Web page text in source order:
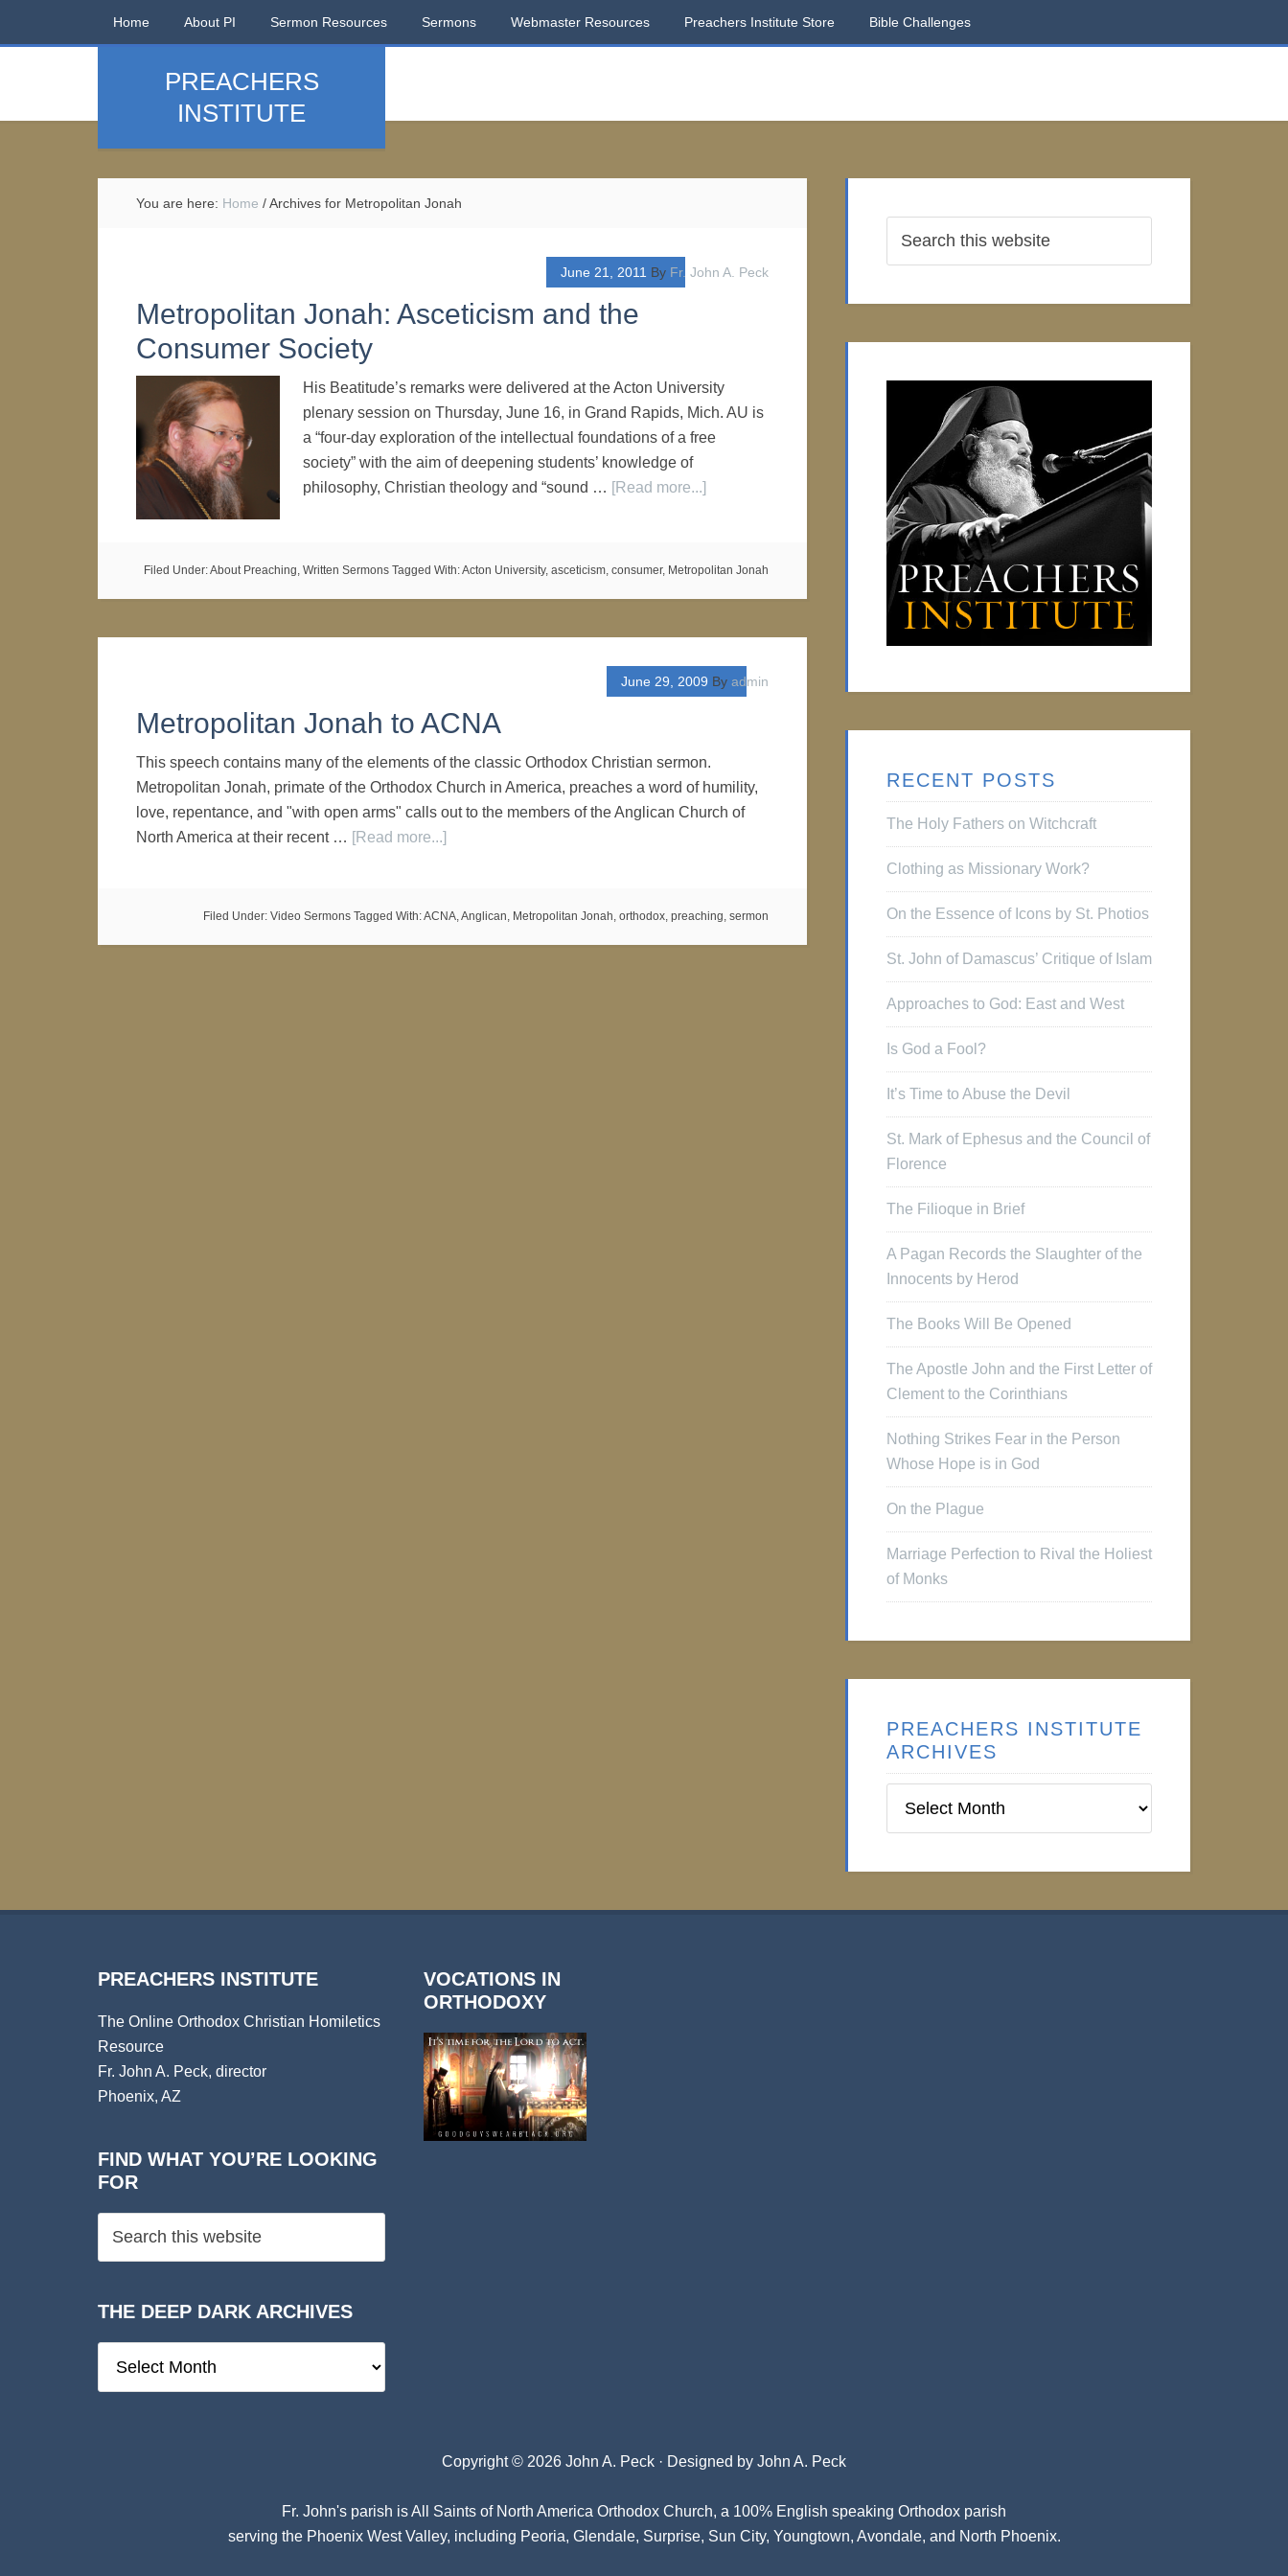
Home About PI Sermon Resources Sermons Webmaster Resources Preachers Institute Store Bible Challenges
PREACHERS
INSTITUTE
You are here: Home /Archives for Metropolitan Jonah
June 21, 2011 By Fr. John A. Peck
Metropolitan Jonah: Asceticism and the
Consumer Society
His Beatitude’s remarks were delivered at the Acton University
plenary session on Thursday, June 16, in Grand Rapids, Mich. AU is
a “four-day exploration of the intellectual foundations of a free
society” with the aim of deepening students’ knowledge of
philosophy, Christian theology and “sound … [Read more...]
Filed Under:About Preaching, Written Sermons Tagged With:Acton University, asceticism, consumer, Metropolitan Jonah
June 29, 2009 By admin
Metropolitan Jonah to ACNA
This speech contains many of the elements of the classic Orthodox Christian sermon.
Metropolitan Jonah, primate of the Orthodox Church in America, preaches a word of humility,
love, repentance, and "with open arms" calls out to the members of the Anglican Church of
North America at their recent … [Read more...]
Filed Under: Video Sermons Tagged With:ACNA,Anglican, Metropolitan Jonah, orthodox, preaching, sermon
RECENT POSTS
The Holy Fathers on Witchcraft
Clothing as Missionary Work?
On the Essence of Icons by St. Photios
St. John of Damascus’ Critique of Islam
Approaches to God: East and West
Is God a Fool?
It’s Time to Abuse the Devil
St. Mark of Ephesus and the Council of
Florence
The Filioque in Brief
A Pagan Records the Slaughter of the
Innocents by Herod
The Books Will Be Opened
The Apostle John and the First Letter of
Clement to the Corinthians
Nothing Strikes Fear in the Person
Whose Hope is in God
On the Plague
Marriage Perfection to Rival the Holiest
of Monks
PREACHERS INSTITUTE
ARCHIVES
Institute
PREACHERS INSTITUTE
The Online Orthodox Christian Homiletics
Resource
Fr. John A. Peck, director
Phoenix, AZ
FIND WHAT YOU’RE LOOKING
FOR
THE DEEP DARK ARCHIVES
Deep
VOCATIONS IN
ORTHODOXY
Copyright © 2026 John A. Peck · Designed by John A. Peck
Fr. John's parish isAll Saints of North America Orthodox Church, a 100% English speaking Orthodox parish
serving the Phoenix West Valley, including Peoria, Glendale, Surprise, Sun City, Youngtown, Avondale, and North Phoenix.